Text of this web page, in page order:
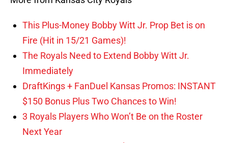
This Plus-Money Bobby Witt Jr. Prop Bet is on
Fire (Hit in 15/21 Games)!
The Royals Need to Extend Bobby Witt Jr.
Immediately
DraftKings + FanDuel Kansas Promos: INSTANT
$150 Bonus Plus Two Chances to Win!
3 Royals Players Who Won’t Be on the Roster
Next Year